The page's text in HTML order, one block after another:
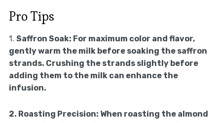
Pro Tips
1. Saffron Soak: For maximum color and flavor,
gently warm the milk before soaking the saffron
strands. Crushing the strands slightly before
adding them to the milk can enhance the
infusion.
2. Roasting Precision: When roasting the almond